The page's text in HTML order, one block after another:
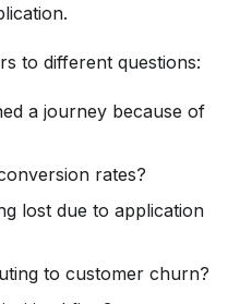
to different questions:
a journey because of
rates?
lost due to application
to customer churn?